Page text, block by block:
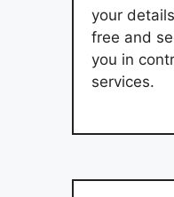
your
free and
you in
services.